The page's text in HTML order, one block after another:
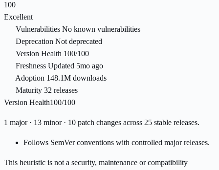
100
Excellent
Vulnerabilities No known vulnerabilities
Deprecation Not deprecated
Version Health 100/100
Freshness Updated 5mo ago
Adoption 148.1M downloads
Maturity 32 releases
Version Health100/100
1 major · 13 minor · 10 patch changes across 25 stable releases.
Follows SemVer conventions with controlled major releases.
This heuristic is not a security, maintenance or compatibility